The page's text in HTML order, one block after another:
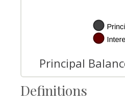
Principal
Definitions